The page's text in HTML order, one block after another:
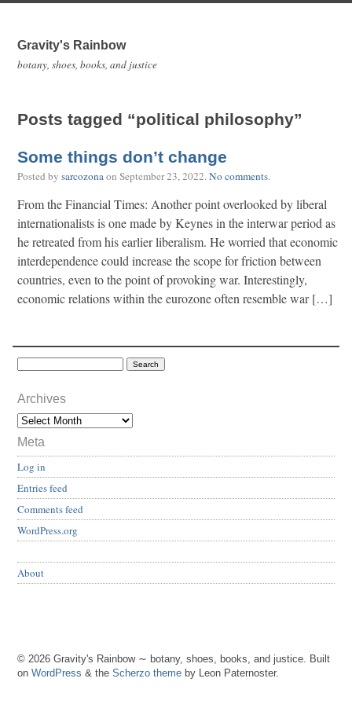
Gravity's Rainbow
botany, shoes, books, and justice
Posts tagged “political philosophy”
Some things don’t change
Posted by sarcozonaon September 23, 2022.No comments.
From the Financial Times: Another point overlooked by liberal
internationalists is one made by Keynes in the interwar period as
he retreated from his earlier liberalism. He worried that economic
interdependence could increase the scope for friction between
countries, even to the point of provoking war. Interestingly,
economic relations within the eurozone often resemble war […]
Archives
Meta
Log in
Entries feed
Comments feed
WordPress.org
About
© 2026 Gravity's Rainbow ∼ botany, shoes, books, and justice. Built
on WordPress & the Scherzo theme by Leon Paternoster.